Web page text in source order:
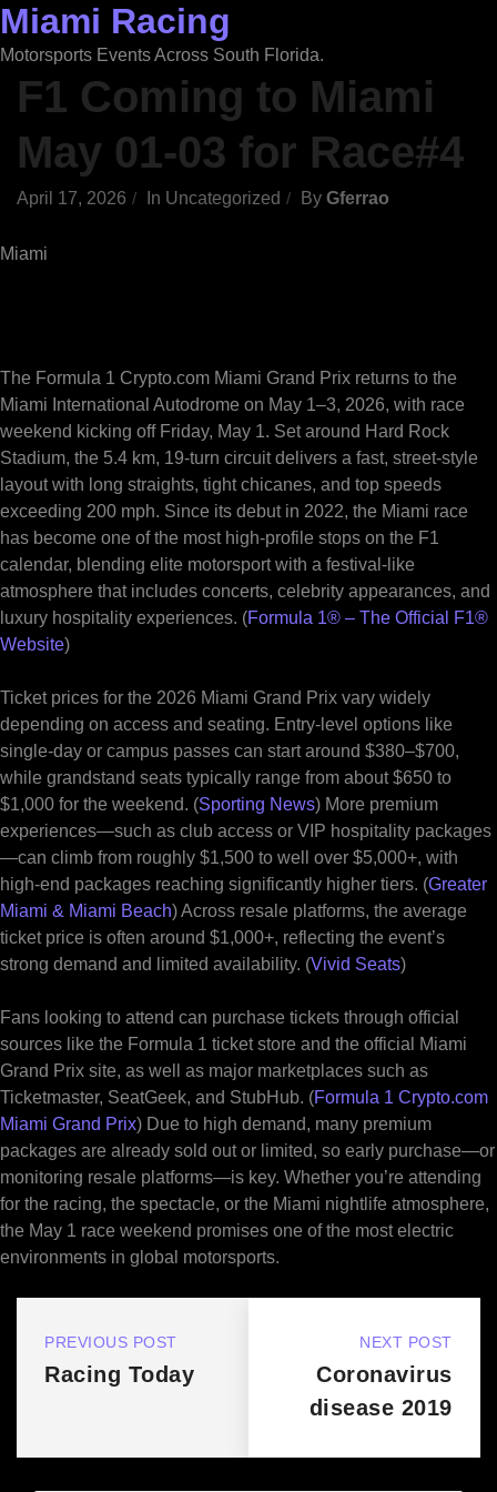
Skip
to
content
Miami Racing
Motorsports Events Across South Florida.
F1 Coming to Miami
May 01-03 for Race#4
April 17, 2026 In Uncategorized By Gferrao
Miami
The Formula 1 Crypto.com Miami Grand Prix returns to the
Miami International Autodrome on May 1–3, 2026, with race
weekend kicking off Friday, May 1. Set around Hard Rock
Stadium, the 5.4 km, 19-turn circuit delivers a fast, street-style
layout with long straights, tight chicanes, and top speeds
exceeding 200 mph. Since its debut in 2022, the Miami race
has become one of the most high-profile stops on the F1
calendar, blending elite motorsport with a festival-like
atmosphere that includes concerts, celebrity appearances, and
luxury hospitality experiences. (Formula 1® – The Official F1®
Website)
Ticket prices for the 2026 Miami Grand Prix vary widely
depending on access and seating. Entry-level options like
single-day or campus passes can start around $380–$700,
while grandstand seats typically range from about $650 to
$1,000 for the weekend. (Sporting News) More premium
experiences—such as club access or VIP hospitality packages
—can climb from roughly $1,500 to well over $5,000+, with
high-end packages reaching significantly higher tiers. (Greater
Miami & Miami Beach) Across resale platforms, the average
ticket price is often around $1,000+, reflecting the event’s
strong demand and limited availability. (Vivid Seats)
Fans looking to attend can purchase tickets through official
sources like the Formula 1 ticket store and the official Miami
Grand Prix site, as well as major marketplaces such as
Ticketmaster, SeatGeek, and StubHub. (Formula 1 Crypto.com
Miami Grand Prix) Due to high demand, many premium
packages are already sold out or limited, so early purchase—or
monitoring resale platforms—is key. Whether you’re attending
for the racing, the spectacle, or the Miami nightlife atmosphere,
the May 1 race weekend promises one of the most electric
environments in global motorsports.
PREVIOUS POST
Racing Today
NEXT POST
Coronavirus
disease 2019